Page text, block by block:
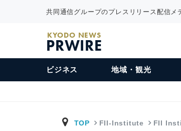
共同通信グループのプレスリリース配信メ
KYODO NEWS
PRWIRE
ビジネス 地域・観光
TOP FII-Institute FII